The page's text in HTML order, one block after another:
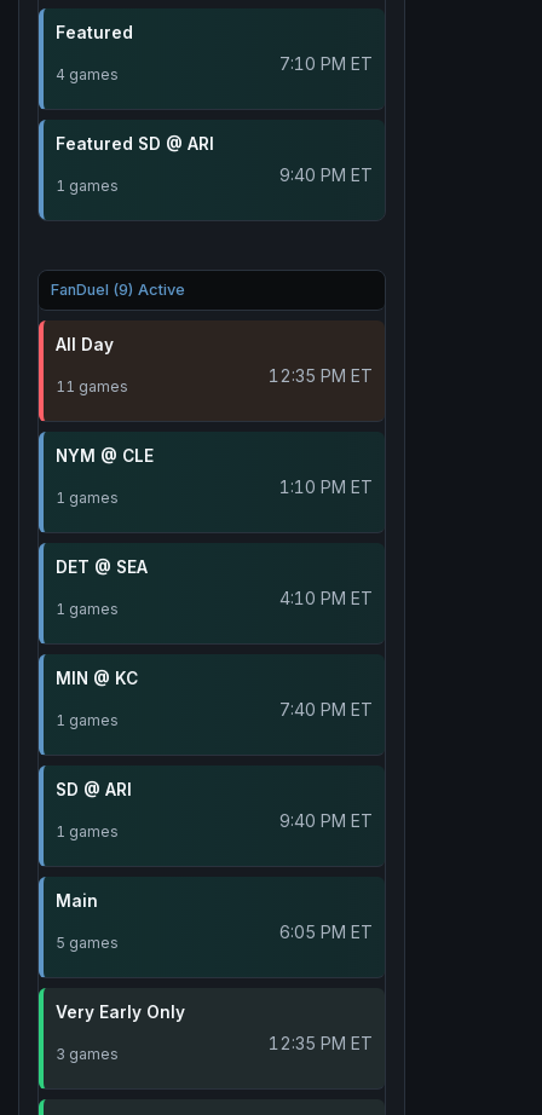
Featured
4 games 7:10 PM ET
Featured SD @ ARI
1 games 9:40 PM ET
FanDuel (9) Active
All Day
11 games 12:35 PM ET
NYM @ CLE
1 games 1:10 PM ET
DET @ SEA
1 games 4:10 PM ET
MIN @ KC
1 games 7:40 PM ET
SD @ ARI
1 games 9:40 PM ET
Main
5 games 6:05 PM ET
Very Early Only
3 games 12:35 PM ET